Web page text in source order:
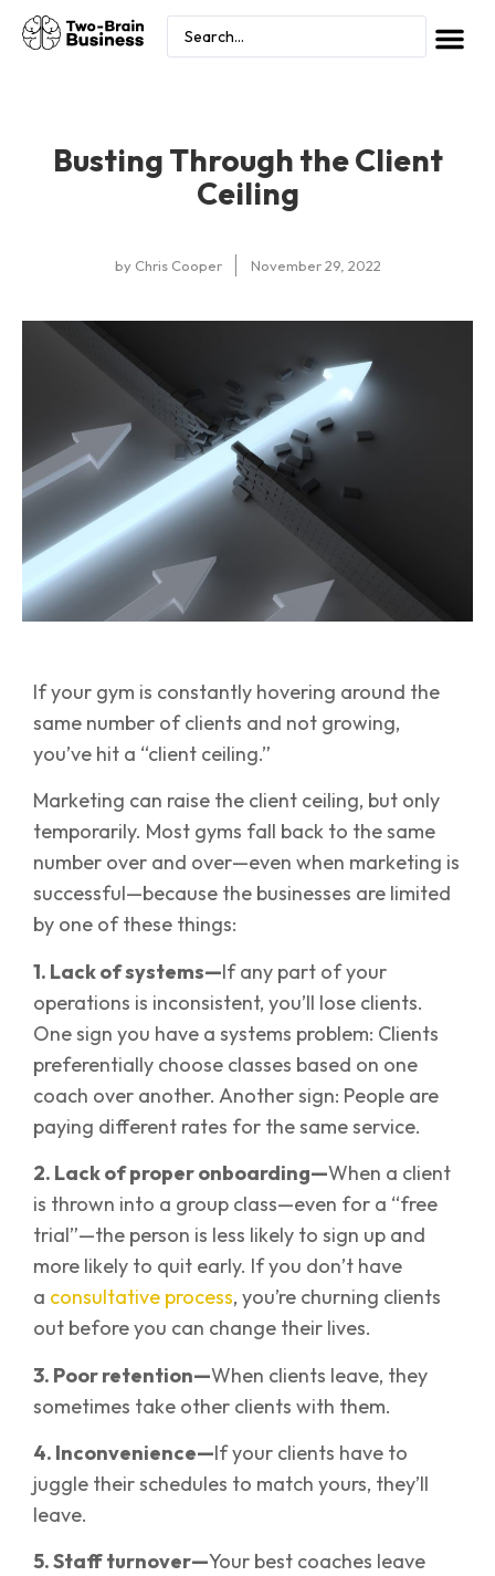
Busting Through the Client
Ceiling
byChris Cooper November 29, 2022
If your gym is constantly hovering around the
same number of clients and not growing,
you’ve hit a “client ceiling.”
Marketing can raise the client ceiling, but only
temporarily. Most gyms fall back to the same
number over and over—even when marketing is
successful—because the businesses are limited
by one of these things:
1. Lack of systems—If any part of your
operations is inconsistent, you’ll lose clients.
One sign you have a systems problem: Clients
preferentially choose classes based on one
coach over another. Another sign: People are
paying different rates for the same service.
2. Lack of proper onboarding—When a client
is thrown into a group class—even for a “free
trial”—the person is less likely to sign up and
more likely to quit early. If you don’t have
a consultative process, you’re churning clients
out before you can change their lives.
3. Poor retention—When clients leave, they
sometimes take other clients with them.
4. Inconvenience—If your clients have to
juggle their schedules to match yours, they’ll
leave.
5. Staff turnover—Your best coaches leave